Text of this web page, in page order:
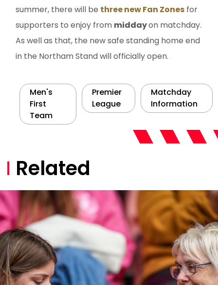
summer, there will be three new Fan Zones for
supporters to enjoy from middayon matchday.
As well as that, the new safe standing home end
in the Northam Stand will officially open.
Men's
First
Team
Premier
League
Matchday
Information
Related